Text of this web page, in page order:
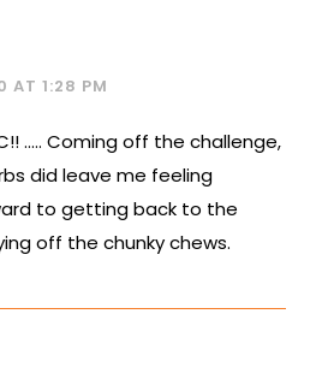
AT 1:28 PM
….. Coming off the challenge,
did leave me feeling
to getting back to the
off the chunky chews.